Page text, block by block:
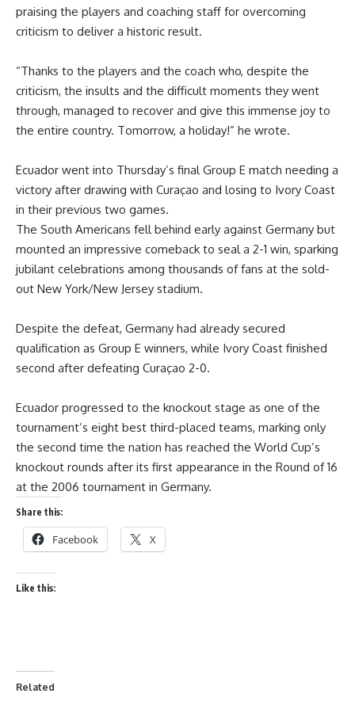
praising the players and coaching staff for overcoming
criticism to deliver a historic result.
“Thanks to the players and the coach who, despite the
criticism, the insults and the difficult moments they went
through, managed to recover and give this immense joy to
the entire country. Tomorrow, a holiday!” he wrote.
Ecuador went into Thursday’s final Group E match needing a
victory after drawing with Curaçao and losing to Ivory Coast
in their previous two games.
The South Americans fell behind early against Germany but
mounted an impressive comeback to seal a 2-1 win, sparking
jubilant celebrations among thousands of fans at the sold-
out New York/New Jersey stadium.
Despite the defeat, Germany had already secured
qualification as Group E winners, while Ivory Coast finished
second after defeating Curaçao 2-0.
Ecuador progressed to the knockout stage as one of the
tournament’s eight best third-placed teams, marking only
the second time the nation has reached the World Cup’s
knockout rounds after its first appearance in the Round of 16
at the 2006 tournament in Germany.
Share this:
Facebook X
Like this:
Related